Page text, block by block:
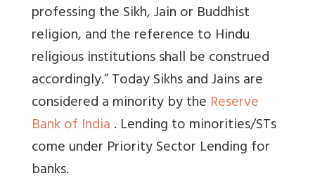
professing the Sikh, Jain or Buddhist
religion, and the reference to Hindu
religious institutions shall be construed
accordingly.” Today Sikhs and Jains are
considered a minority by the Reserve
Bank of India. Lending to minorities/STs
come under Priority Sector Lending for
banks.